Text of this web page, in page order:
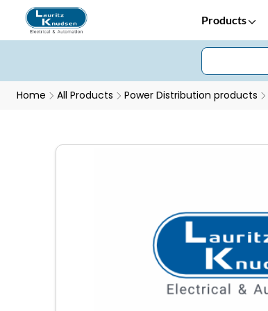
Products
Home All Products Power Distribution products